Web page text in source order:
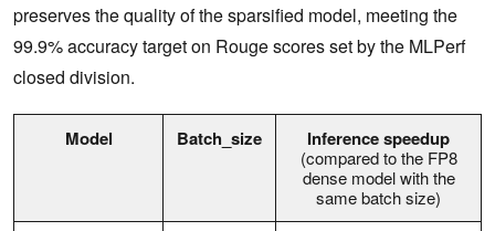
preserves the quality of the sparsified model, meeting the
99.9% accuracy target on Rouge scores set by the MLPerf
closed division.
Model Batch_size Inference speedup
(compared to the FP8
dense model with the
same batch size)